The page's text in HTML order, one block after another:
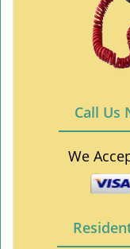
Call Us
We